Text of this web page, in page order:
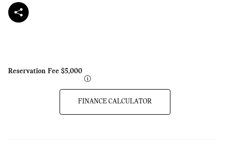
Reservation Fee $5,000
FINANCE CALCULATOR